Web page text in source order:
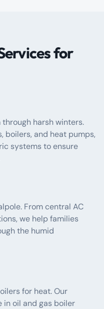
for
through harsh winters.
boilers, and heat pumps,
systems to ensure
From central AC
we help families
the humid
for heat. Our
in oil and gas boiler